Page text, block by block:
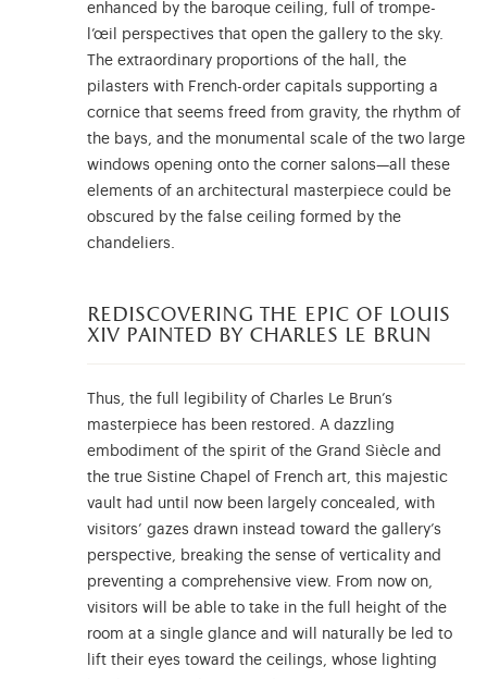
enhanced by the baroque ceiling, full of trompe-
l’œil perspectives that open the gallery to the sky.
The extraordinary proportions of the hall, the
pilasters with French-order capitals supporting a
cornice that seems freed from gravity, the rhythm of
the bays, and the monumental scale of the two large
windows opening onto the corner salons—all these
elements of an architectural masterpiece could be
obscured by the false ceiling formed by the
chandeliers.
rediscovering the epic of louis
xiv painted by charles le brun
Thus, the full legibility of Charles Le Brun’s
masterpiece has been restored. A dazzling
embodiment of the spirit of the Grand Siècle and
the true Sistine Chapel of French art, this majestic
vault had until now been largely concealed, with
visitors’ gazes drawn instead toward the gallery’s
perspective, breaking the sense of verticality and
preventing a comprehensive view. From now on,
visitors will be able to take in the full height of the
room at a single glance and will naturally be led to
lift their eyes toward the ceilings, whose lighting